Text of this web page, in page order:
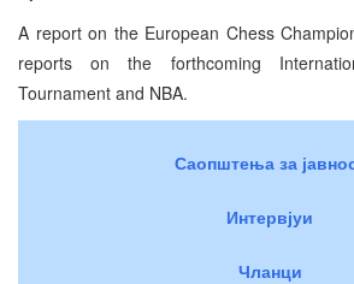
A report on the European Chess
reports on the forthcoming
Tournament and NBA.
Саопштења за
Интервјуи
Чланци